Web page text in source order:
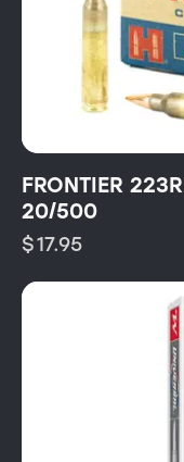
FRONTIER
20/500
$17.95